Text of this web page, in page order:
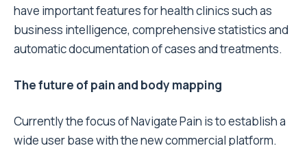
have important features for health clinics such as
business intelligence, comprehensive statistics and
automatic documentation of cases and treatments.
The future of pain and body mapping
Currently the focus of Navigate Pain is to establish a
wide user base with the new commercial platform.